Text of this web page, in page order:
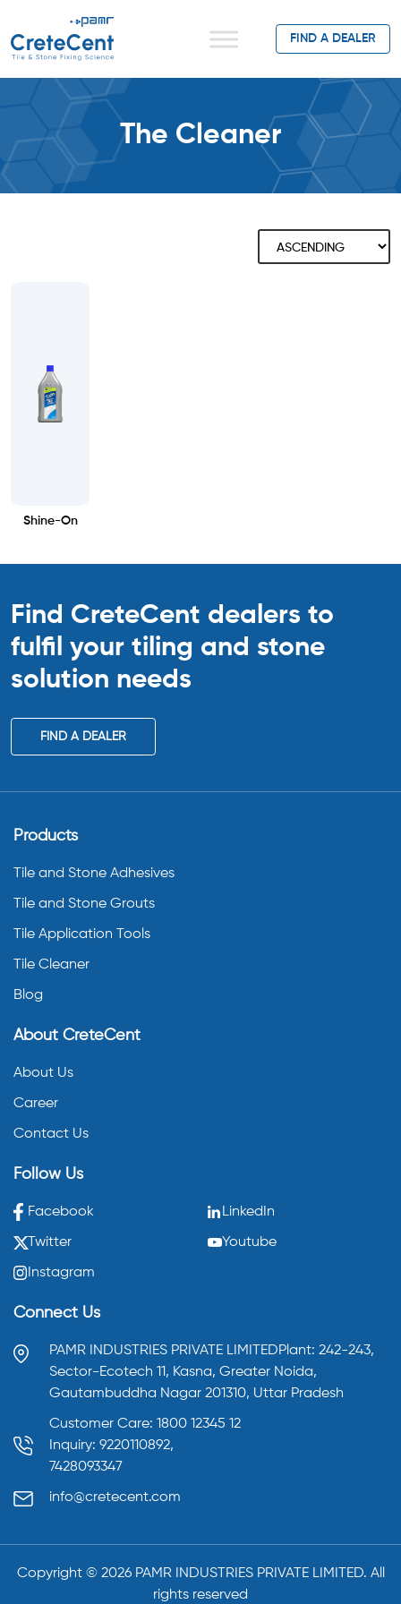
FIND A DEALER
The Cleaner
Shine-On
Find CreteCent dealers to
fulfil your tiling and stone
solution needs
FIND A DEALER
Products
Tile and Stone Adhesives
Tile and Stone Grouts
Tile Application Tools
Tile Cleaner
Blog
About CreteCent
About Us
Career
Contact Us
Follow Us
Facebook LinkedIn
Twitter Youtube
Instagram
Connect Us
PAMR INDUSTRIES PRIVATE LIMITEDPlant: 242-243,
Sector-Ecotech 11, Kasna, Greater Noida,
Gautambuddha Nagar 201310, Uttar Pradesh
Customer Care: 1800 12345 12
Inquiry: 9220110892,
7428093347
info@cretecent.com
Copyright ©️ 2026PAMR INDUSTRIES PRIVATE LIMITED. All
rights reserved